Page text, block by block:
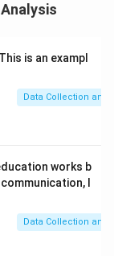
is an exampl
Data Collection and
works b
l
Data Collection and